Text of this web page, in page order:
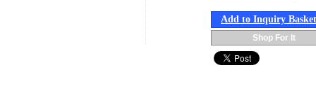
Add to Inquiry Basket
Shop For It